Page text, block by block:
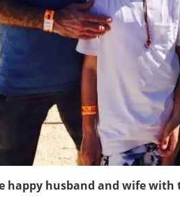
happy husband and wife